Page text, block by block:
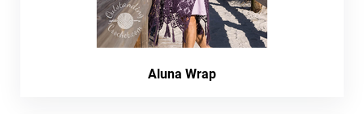
Aluna Wrap